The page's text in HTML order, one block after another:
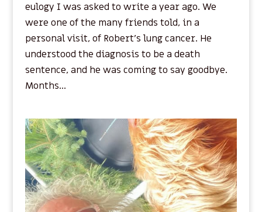
eulogy I was asked to write a year ago. We
were one of the many friends told, in a
personal visit, of Robert’s lung cancer. He
understood the diagnosis to be a death
sentence, and he was coming to say goodbye.
Months...